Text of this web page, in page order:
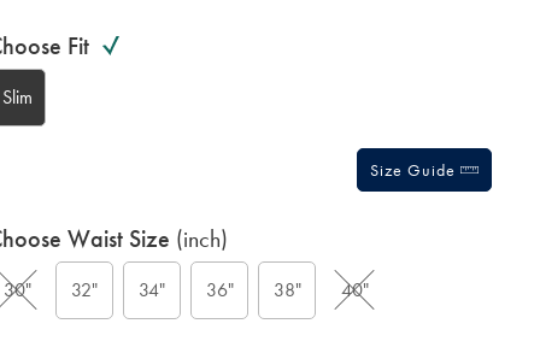
Fit
Slim
Size Guide
Waist Size (inch)
30" 32" 34" 36" 38" 40"